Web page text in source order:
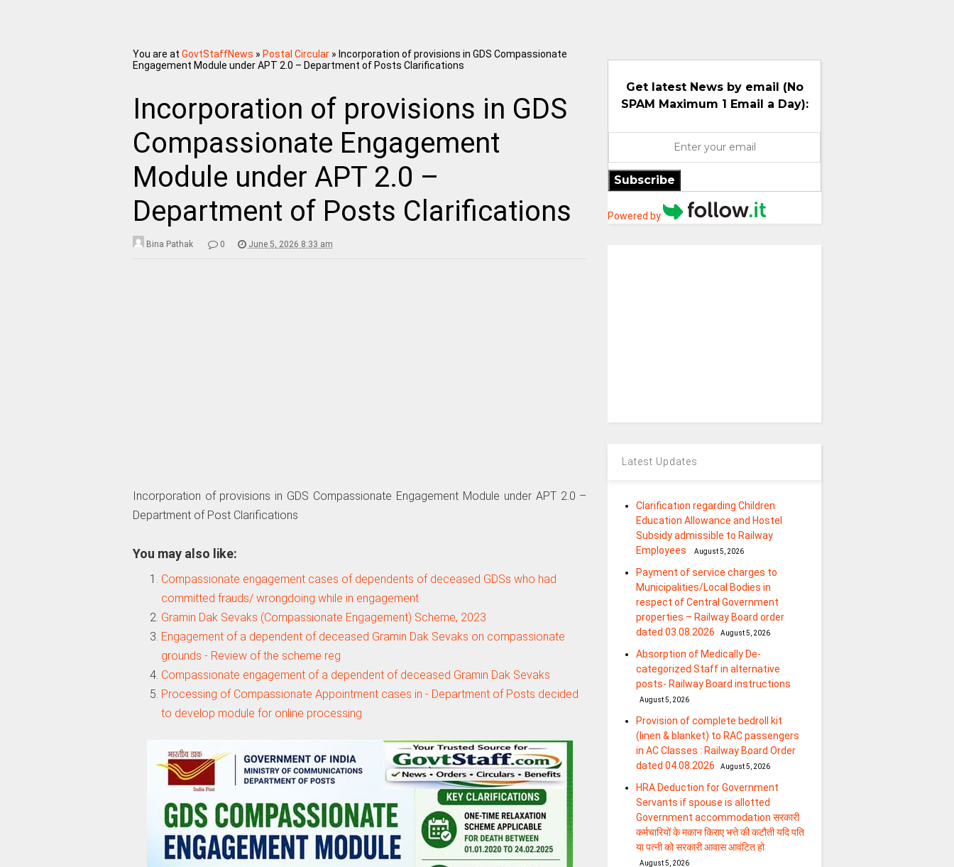
You are at GovtStaffNews » Postal Circular» Incorporation of provisions in GDS Compassionate
Engagement Module under APT 2.0 – Department of Posts Clarifications
Incorporation of provisions in GDS
Compassionate Engagement
Module under APT 2.0 –
Department of Posts Clarifications
Bina Pathak 0 June 5, 2026 8:33 am
Incorporation of provisions in GDS Compassionate Engagement Module under APT 2.0 –
Department of Post Clarifications
You may also like:
Compassionate engagement cases of dependents of deceased GDSs who had
committed frauds/ wrongdoing while in engagement
Gramin Dak Sevaks (Compassionate Engagement) Scheme, 2023
Engagement of a dependent of deceased Gramin Dak Sevaks on compassionate
grounds - Review of the scheme reg
Compassionate engagement of a dependent of deceased Gramin Dak Sevaks
Processing of Compassionate Appointment cases in - Department of Posts decided
to develop module for online processing
Get latest News by email (No
SPAM Maximum 1 Email a Day):
Subscribe
Powered by
Latest Updates
Clarification regarding Children
Education Allowance and Hostel
Subsidy admissible to Railway
Employees
August 5, 2026
Payment of service charges to
Municipalities/Local Bodies in
respect of Central Government
properties – Railway Board order
dated 03.08.2026
August 5, 2026
Absorption of Medically De-
categorized Staff in alternative
posts- Railway Board instructions
August 5, 2026
Provision of complete bedroll kit
(linen & blanket) to RAC passengers
in AC Classes : Railway Board Order
dated 04.08.2026
August 5, 2026
HRA Deduction for Government
Servants if spouse is allotted
Government accommodation सरकारी
कर्मचारियों के मकान किराए भत्ते की कटौती यदि पति
या पत्‍नी को सरकारी आवास आवंटित हो
August 5, 2026